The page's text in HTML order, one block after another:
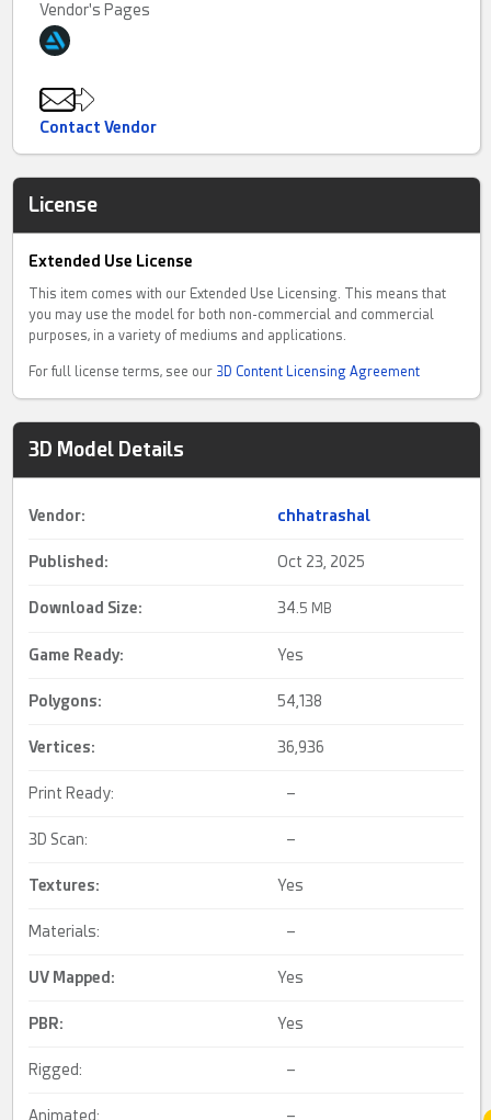
Vendor's Pages
Contact Vendor
License
Extended Use License
This item comes with our Extended Use Licensing. This means that
you may use the model for both non-commercial and commercial
purposes, in a variety of mediums and applications.
For full license terms, see our 3D Content Licensing Agreement
3D Model Details
Vendor: chhatrashal
Published: Oct 23, 2025
Download Size: 34.5 MB
Game Ready: Yes
Polygons: 54,138
Vertices: 36,936
Print Ready: –
3D Scan: –
Textures: Yes
Materials: –
UV Mapped : Yes
PBR: Yes
Rigged: –
Animated: –